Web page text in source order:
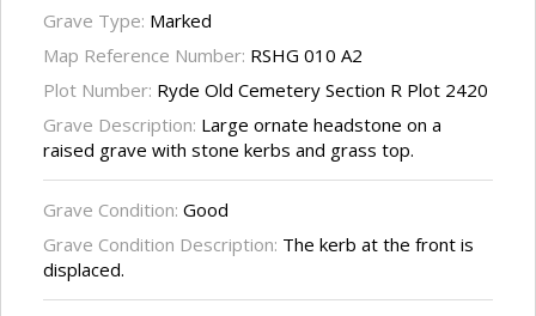
Grave Type: Marked
Map Reference Number: RSHG 010 A2
Plot Number: Ryde Old Cemetery Section R Plot 2420
Grave Description: Large ornate headstone on a
raised grave with stone kerbs and grass top.
Grave Condition: Good
Grave Condition Description: The kerb at the front is
displaced.